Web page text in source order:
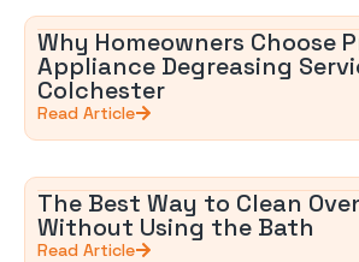
Why Homeowners Choose
Appliance Degreasing
Colchester
Read Article
The Best Way to Clean
Without Using the Bath
Read Article